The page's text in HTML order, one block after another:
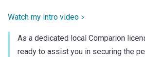
Watch my intro video
As a dedicated local Comparion
ready to assist you in securing the